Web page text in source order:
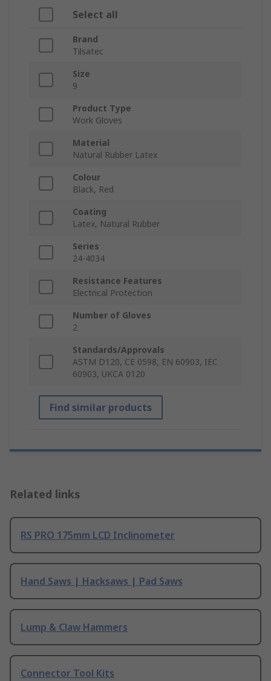
Select all
Brand
Tilsatec
Size
9
Product Type
Work Gloves
Material
Natural Rubber Latex
Colour
Black, Red
Coating
Latex, Natural Rubber
Series
24-4034
Resistance Features
Electrical Protection
Number of Gloves
2
Standards/Approvals
ASTM D120, CE 0598, EN 60903, IEC
60903, UKCA 0120
Find similar products
Related links
RS PRO 175mm LCD Inclinometer
Hand Saws | Hacksaws | Pad Saws
Lump & Claw Hammers
Connector Tool Kits